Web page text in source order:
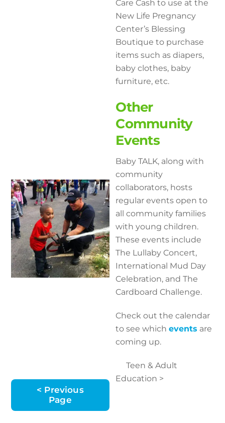
Care Cash to use at the
New Life Pregnancy
Center’s Blessing
Boutique to purchase
items such as diapers,
baby clothes, baby
furniture, etc.
Other
Community
Events
Baby TALK, along with
community
collaborators, hosts
regular events open to
all community families
with young children.
These events include
The Lullaby Concert,
International Mud Day
Celebration, and The
Cardboard Challenge.
Check out the calendar
to see whichevents are
coming up.
< Previous
Page
Teen & Adult
Education >